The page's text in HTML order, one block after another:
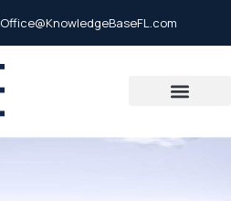
Office@KnowledgeBaseFL.com